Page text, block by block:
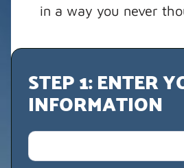
in a way you never
STEP 1: ENTER
INFORMATION